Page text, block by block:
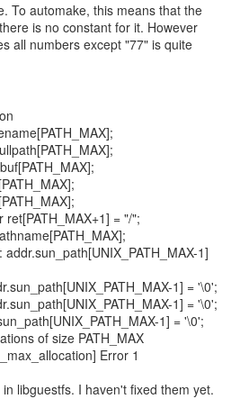
To automake, this means that the
is no constant for it. However
all numbers except "77" is quite
= "/";
1]
1] = '\0';
1] = '\0';
1] = '\0';
of size PATH_MAX
Error 1
libguestfs. I haven't fixed them yet.